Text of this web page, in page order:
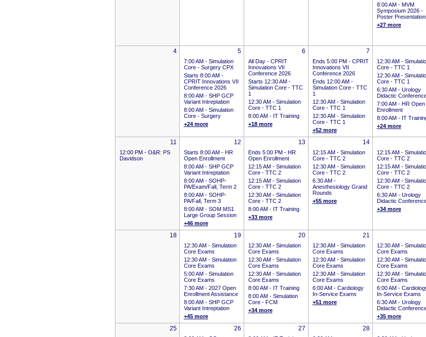
8:00 AM - MVM
Symposium 2026 -
Poster
+27 more
4 5
7:00 AM - Simulation
Core - Surgery CPX
Starts 8:00 AM-
CPRIT Innovations VII
Conference 2026
8:00 AM - SHP GCP
Variant Intreptation
8:00 AM - Simulation
Core - Surgery
+24 more
6
All Day - CPRIT
Innovations VII
Conference 2026
Starts 12:30 AM-
Simulation Core - TTC
1
12:30 AM - Simulation
Core - TTC 1
8:00 AM - IT Training
+18 more
7
Ends 5:00 PM- CPRIT
Innovations VII
Conference 2026
Ends 12:00 AM-
Simulation Core - TTC
1
12:30 AM - Simulation
Core - TTC 1
12:30 AM - Simulation
Core - TTC 1
+52 more
12:30 AM -
Core - TTC 1
12:30 AM -
Core - TTC 1
6:30 AM - Urology
Didactic
7:00 AM - HR Open
Enrollment
8:00 AM - IT
+24 more
11
12:00 PM - O&R: PS
Davidson
12
Starts 8:00 AM- HR
Open Enrollment
8:00 AM - SHP GCP
Variant Intreptation
8:00 AM - SOHP-
PA/Exam/Fall, Term 2
8:00 AM - SOHP-
PA/Fall, Term 3
8:00 AM - SOM MS1
Large Group Session
+46 more
13
Ends 5:00 PM- HR
Open Enrollment
12:15 AM - Simulation
Core - TTC 2
12:15 AM - Simulation
Core - TTC 2
12:30 AM - Simulation
Core - TTC 2
8:00 AM - IT Training
+33 more
14
12:15 AM - Simulation
Core - TTC 2
12:30 AM - Simulation
Core - TTC 2
6:30 AM -
Anesthesiology Grand
Rounds
+55 more
12:15 AM -
Core - TTC 2
12:15 AM -
Core - TTC 2
12:30 AM -
Core - TTC 2
6:30 AM - Urology
Didactic
+34 more
18 19
12:30 AM - Simulation
Core Exams
12:30 AM - Simulation
Core Exams
5:00 AM - Simulation
Core Exams
7:30 AM - 2027 Open
Enrollment Assistance
8:00 AM - SHP GCP
Variant Intreptation
+45 more
20
12:30 AM - Simulation
Core Exams
12:30 AM - Simulation
Core Exams
12:30 AM - Simulation
Core Exams
8:00 AM - IT Training
8:00 AM - Simulation
Core - FCM
+34 more
21
12:30 AM - Simulation
Core Exams
12:30 AM - Simulation
Core Exams
12:30 AM - Simulation
Core Exams
6:00 AM - Cardiology
In-Service Exams
+51 more
12:30 AM -
Core Exams
12:30 AM -
Core Exams
12:30 AM -
Core Exams
6:00 AM -
In-Service Exams
6:30 AM - Urology
Didactic
+35 more
25 26 27 28